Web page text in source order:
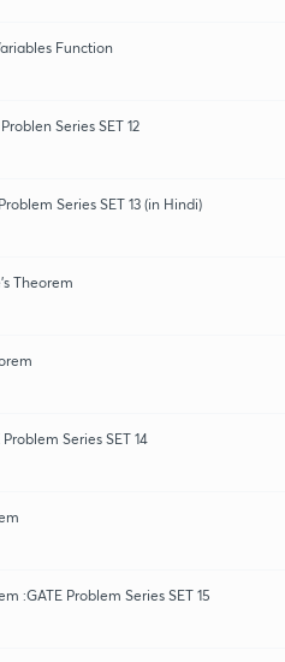
Function
Series SET 12
Series SET 13 (in Hindi)
Theorem
Series SET 14
:GATE Problem Series SET 15